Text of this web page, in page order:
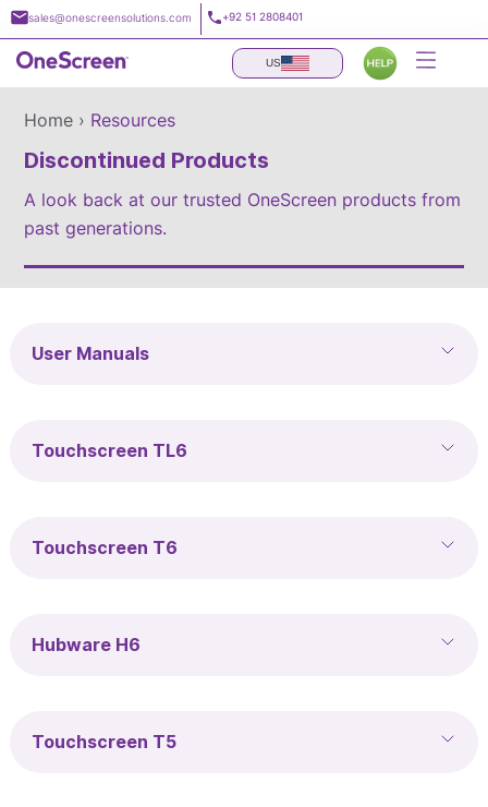
Skip
to
content
sales@onescreensolutions.com +92 51 2808401
US
Home › Resources
Discontinued Products
A look back at our trusted OneScreen products from
past generations.
User Manuals
Touchscreen TL6
Touchscreen T6
Hubware H6
Touchscreen T5